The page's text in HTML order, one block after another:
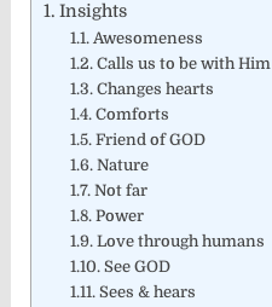
Insights
Awesomeness
Calls us to be with Him
Changes hearts
Comforts
Friend of GOD
Nature
Not far
Power
Love through humans
See GOD
Sees & hears